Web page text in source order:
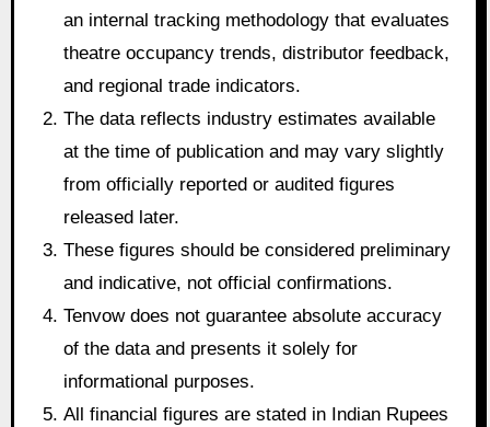
an internal tracking methodology that evaluates
theatre occupancy trends, distributor feedback,
and regional trade indicators.
The data reflects industry estimates available
at the time of publication and may vary slightly
from officially reported or audited figures
released later.
These figures should be considered preliminary
and indicative, not official confirmations.
Tenvow does not guarantee absolute accuracy
of the data and presents it solely for
informational purposes.
All financial figures are stated in Indian Rupees